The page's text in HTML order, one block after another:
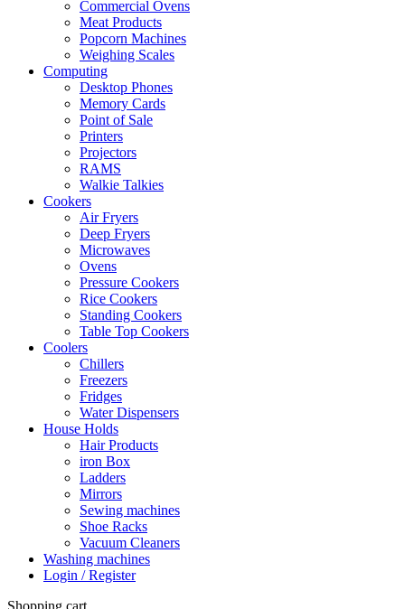
Commercial Ovens
Meat Products
Popcorn Machines
Weighing Scales
Computing
Desktop Phones
Memory Cards
Point of Sale
Printers
Projectors
RAMS
Walkie Talkies
Cookers
Air Fryers
Deep Fryers
Microwaves
Ovens
Pressure Cookers
Rice Cookers
Standing Cookers
Table Top Cookers
Coolers
Chillers
Freezers
Fridges
Water Dispensers
House Holds
Hair Products
iron Box
Ladders
Mirrors
Sewing machines
Shoe Racks
Vacuum Cleaners
Washing machines
Login / Register